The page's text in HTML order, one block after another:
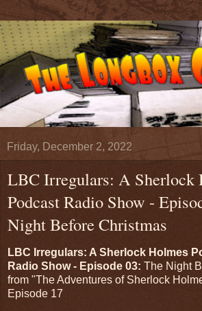
Friday, December 2, 2022
LBC Irregulars: A Sherlock
Podcast Radio Show -
Night Before Christmas
LBC Irregulars: A Sherlock Holmes
Radio Show - Episode 03: The Night
from "The Adventures of Sherlock
Episode 17